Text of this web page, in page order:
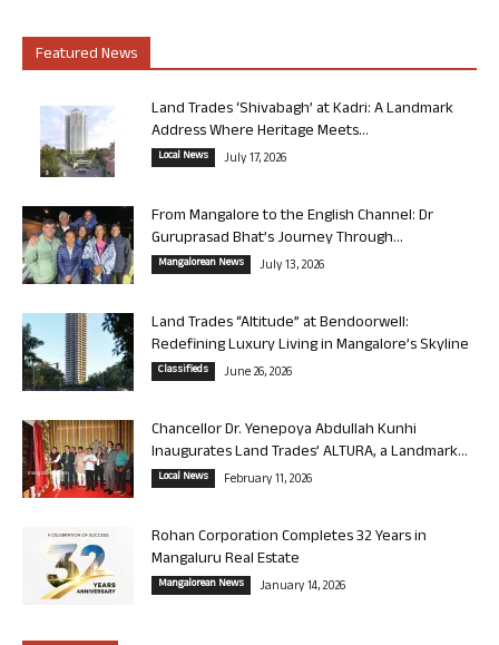
Featured News
Land Trades ‘Shivabagh’ at Kadri: A Landmark
Address Where Heritage Meets...
Local News July 17, 2026
From Mangalore to the English Channel: Dr
Guruprasad Bhat’s Journey Through...
Mangalorean News July 13, 2026
Land Trades “Altitude” at Bendoorwell:
Redefining Luxury Living in Mangalore’s Skyline
Classifieds June 26, 2026
Chancellor Dr. Yenepoya Abdullah Kunhi
Inaugurates Land Trades’ ALTURA, a Landmark...
Local News February 11, 2026
Rohan Corporation Completes 32 Years in
Mangaluru Real Estate
Mangalorean News January 14, 2026